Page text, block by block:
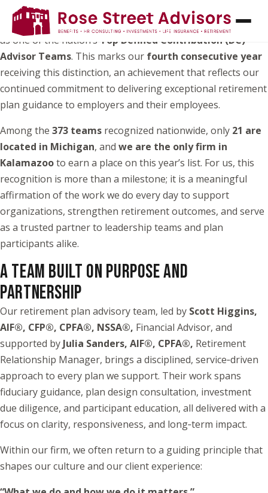
Rose Street Advisors
is honored to be recognized once
again by the National Association of Plan Advisors (NAPA)
as one of the nation’s Top Defined Contribution (DC)
Advisor Teams. This marks our fourth consecutive year
receiving this distinction, an achievement that reflects our
continued commitment to delivering exceptional retirement
plan guidance to employers and their employees.
Among the 373 teams recognized nationwide, only 21 are
located in Michigan, and we are the only firm in
Kalamazooto earn a place on this year’s list. For us, this
recognition is more than a milestone; it is a meaningful
affirmation of the work we do every day to support
organizations, strengthen retirement outcomes, and serve
as a trusted partner to leadership teams and plan
participants alike.
A TEAM BUILT ON PURPOSE AND
PARTNERSHIP
Our retirement plan advisory team, led by Scott Higgins,
AIF®, CFP®, CPFA®, NSSA®, Financial Advisor, and
supported by Julia Sanders, AIF®, CPFA®, Retirement
Relationship Manager, brings a disciplined, service‑driven
approach to every plan we support. Their work spans
fiduciary guidance, plan design consultation, investment
due diligence, and participant education, all delivered with a
focus on clarity, responsiveness, and long‑term impact.
Within our firm, we often return to a guiding principle that
shapes our culture and our client experience: